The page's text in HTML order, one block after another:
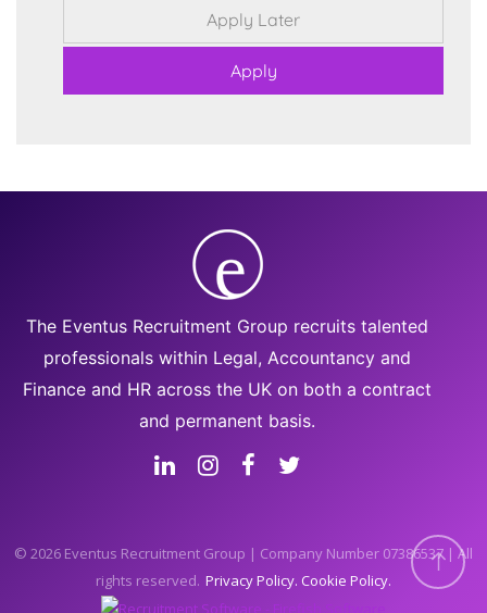
The Eventus Recruitment Group recruits talented
professionals within Legal, Accountancy and
Finance and HR across the UK on both a contract
and permanent basis.
© 2026 Eventus Recruitment Group | Company Number 07386537 | All
rights reserved. Privacy Policy Cookie Policy